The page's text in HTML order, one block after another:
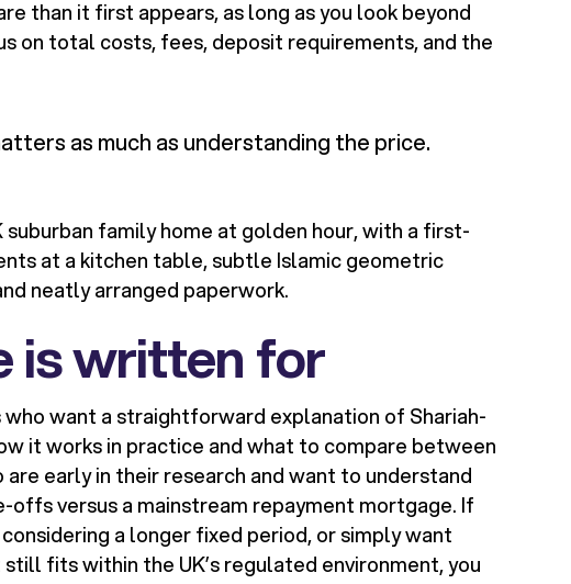
than it first appears, as long as you look beyond
on total costs, fees, deposit requirements, and the
as much as understanding the price.
suburban family home at golden hour, with a first-
at a kitchen table, subtle Islamic geometric
neatly arranged paperwork.
is written for
want a straightforward explanation of Shariah-
it works in practice and what to compare between
early in their research and want to understand
versus a mainstream repayment mortgage. If
a longer fixed period, or simply want
fits within the UK’s regulated environment, you